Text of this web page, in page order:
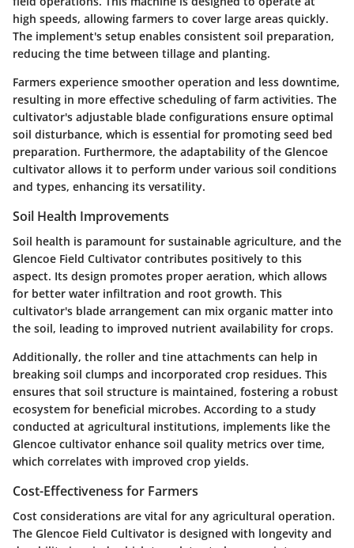
high speeds, allowing farmers to cover large areas quickly.
The implement's setup enables consistent soil preparation,
reducing the time between tillage and planting.
Farmers experience smoother operation and less downtime,
resulting in more effective scheduling of farm activities. The
cultivator's adjustable blade configurations ensure optimal
soil disturbance, which is essential for promoting seed bed
preparation. Furthermore, the adaptability of the Glencoe
cultivator allows it to perform under various soil conditions
and types, enhancing its versatility.
Soil Health Improvements
Soil health is paramount for sustainable agriculture, and the
Glencoe Field Cultivator contributes positively to this
aspect. Its design promotes proper aeration, which allows
for better water infiltration and root growth. This
cultivator's blade arrangement can mix organic matter into
the soil, leading to improved nutrient availability for crops.
Additionally, the roller and tine attachments can help in
breaking soil clumps and incorporated crop residues. This
ensures that soil structure is maintained, fostering a robust
ecosystem for beneficial microbes. According to a study
conducted at agricultural institutions, implements like the
Glencoe cultivator enhance soil quality metrics over time,
which correlates with improved crop yields.
Cost-Effectiveness for Farmers
Cost considerations are vital for any agricultural operation.
The Glencoe Field Cultivator is designed with longevity and